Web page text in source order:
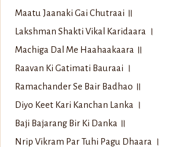
Maatu Jaanaki Gai Chutraai ॥
Lakshman Shakti Vikal Karidaara ।
Machiga Dal Me Haahaakaara ॥
Raavan Ki Gatimati Bauraai ।
Ramachander Se Bair Badhao ॥
Diyo Keet Kari Kanchan Lanka ।
Baji Bajarang Bir Ki Danka ॥
Nrip Vikram Par Tuhi Pagu Dhaara ।